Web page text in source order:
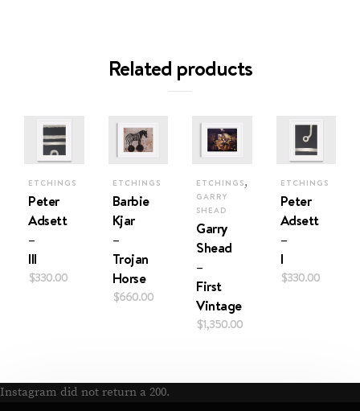
Related products
ETCHINGS
Peter
Adsett
–
III
$330.00
ETCHINGS
Barbie
Kjar
–
Trojan
Horse
$660.00
ETCHINGS,
GARRY
SHEAD
Garry
Shead
–
First
Vintage
$1,350.00
ETCHINGS
Peter
Adsett
–
I
$330.00
Instagram did not return a 200.